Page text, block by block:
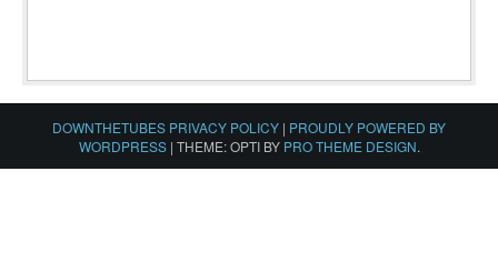
DOWNTHETUBES PRIVACY POLICY | PROUDLY POWERED BY
WORDPRESS | THEME: OPTI BY PRO THEME DESIGN.